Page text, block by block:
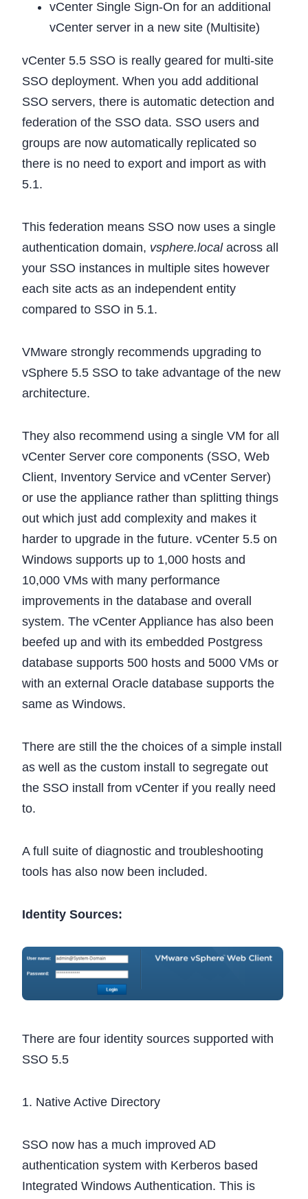
vCenter Single Sign-On for an additional
vCenter server in a new site (Multisite)
vCenter 5.5 SSO is really geared for multi-site
SSO deployment. When you add additional
SSO servers, there is automatic detection and
federation of the SSO data. SSO users and
groups are now automatically replicated so
there is no need to export and import as with
5.1.
This federation means SSO now uses a single
authentication domain, vsphere.localacross all
your SSO instances in multiple sites however
each site acts as an independent entity
compared to SSO in 5.1.
VMware strongly recommends upgrading to
vSphere 5.5 SSO to take advantage of the new
architecture.
They also recommend using a single VM for all
vCenter Server core components (SSO, Web
Client, Inventory Service and vCenter Server)
or use the appliance rather than splitting things
out which just add complexity and makes it
harder to upgrade in the future. vCenter 5.5 on
Windows supports up to 1,000 hosts and
10,000 VMs with many performance
improvements in the database and overall
system. The vCenter Appliance has also been
beefed up and with its embedded Postgress
database supports 500 hosts and 5000 VMs or
with an external Oracle database supports the
same as Windows.
There are still the the choices of a simple install
as well as the custom install to segregate out
the SSO install from vCenter if you really need
to.
A full suite of diagnostic and troubleshooting
tools has also now been included.
Identity Sources:
There are four identity sources supported with
SSO 5.5
1. Native Active Directory
SSO now has a much improved AD
authentication system with Kerberos based
Integrated Windows Authentication. This is